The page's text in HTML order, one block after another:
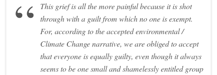
This grief is all the more painful because it is shot
through with a guilt from which no one is exempt.
For, according to the accepted environmental /
Climate Change narrative, we are obliged to accept
that everyone is equally guilty, even though it always
seems to be one small and shamelessly entitled group